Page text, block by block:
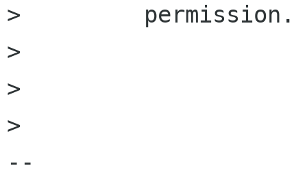
>         permission.
>
>
>
--